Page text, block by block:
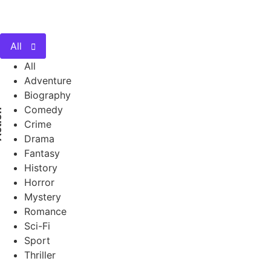
All
All
Adventure
Biography
Comedy
Crime
Drama
Fantasy
History
Horror
Mystery
Romance
Sci-Fi
Sport
Thriller